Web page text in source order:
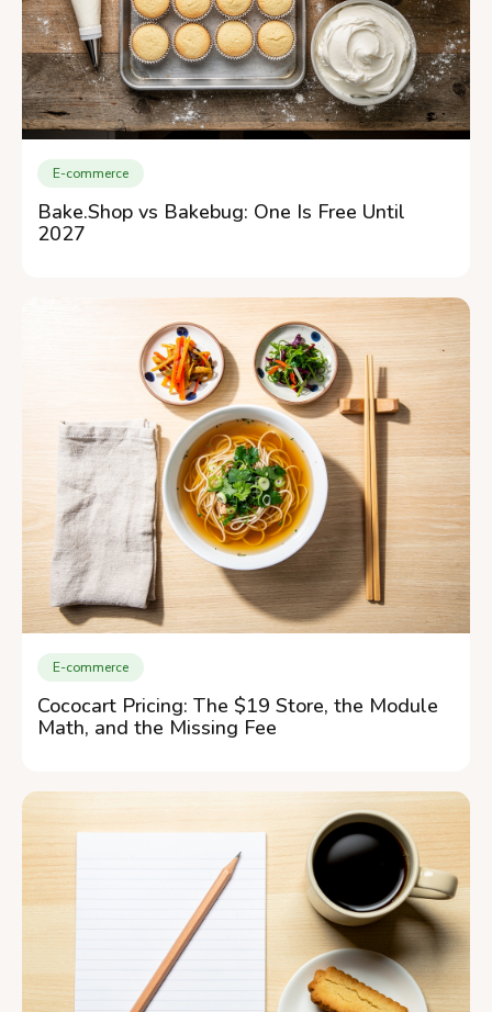
E-commerce
Bake.Shop vs Bakebug: One Is Free Until
2027
E-commerce
Cococart Pricing: The $19 Store, the Module
Math, and the Missing Fee